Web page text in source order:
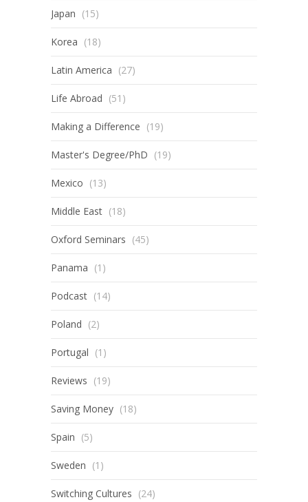
Japan (15)
Korea (18)
Latin America (27)
Life Abroad (51)
Making a Difference (19)
Master's Degree/PhD (19)
Mexico (13)
Middle East (18)
Oxford Seminars (45)
Panama (1)
Podcast (14)
Poland (2)
Portugal (1)
Reviews (19)
Saving Money (18)
Spain (5)
Sweden (1)
Switching Cultures (24)